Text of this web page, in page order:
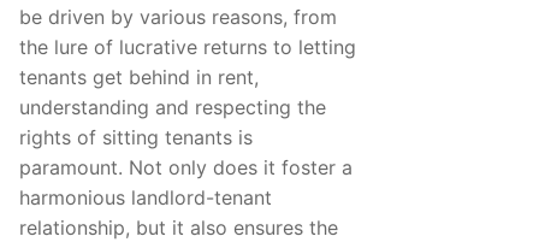
be driven by various reasons, from
the lure of lucrative returns to letting
tenants get behind in rent,
understanding and respecting the
rights of sitting tenants is
paramount. Not only does it foster a
harmonious landlord-tenant
relationship, but it also ensures the